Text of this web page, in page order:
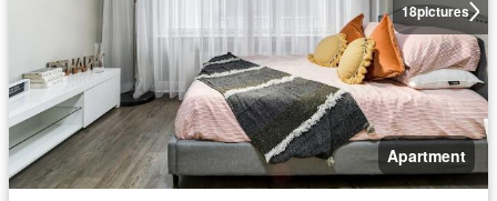
18pictures
Apartment